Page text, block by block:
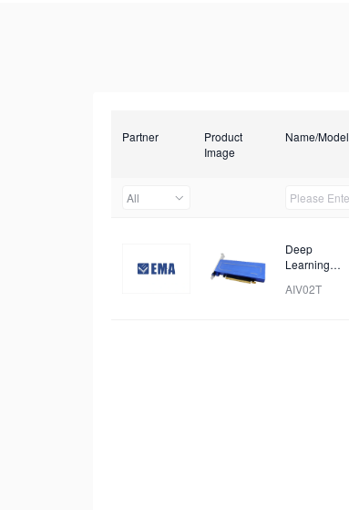
Partner
Product
Image
Name/Model
All
Deep
Learning
Card
AIV02T